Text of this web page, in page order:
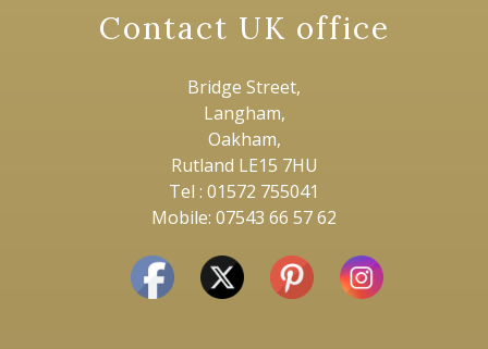
Contact UK office
Bridge Street,
Langham,
Oakham,
Rutland LE15 7HU
Tel : 01572 755041
Mobile: 07543 66 57 62